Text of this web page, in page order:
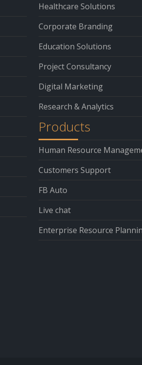
Healthcare Solutions
Corporate Branding
Education Solutions
Project Consultancy
Digital Marketing
Research & Analytics
Products
Human Resource
Customers Support
FB Auto
Live chat
Enterprise Resource